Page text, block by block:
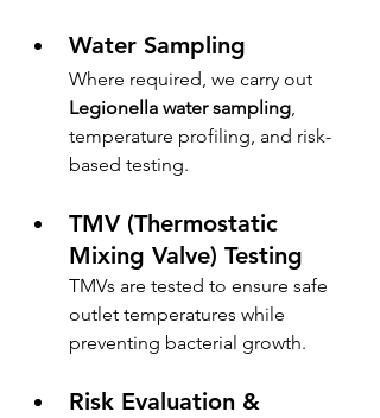
Water Sampling
Where required, we carry out
Legionella water sampling,
temperature profiling, and risk-
based testing.
TMV (Thermostatic
Mixing Valve) Testing
TMVs are tested to ensure safe
outlet temperatures while
preventing bacterial growth.
Risk Evaluation &